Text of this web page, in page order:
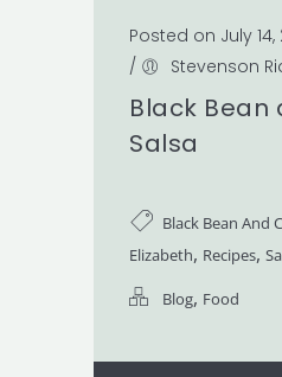
Posted on July 14,
/
Stevenson
Black Bean
Salsa
Black Bean And
Elizabeth, Recipes,
Blog, Food